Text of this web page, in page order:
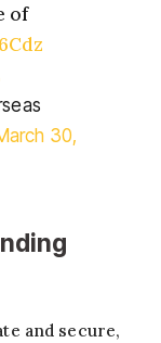
of
30,
and secure,